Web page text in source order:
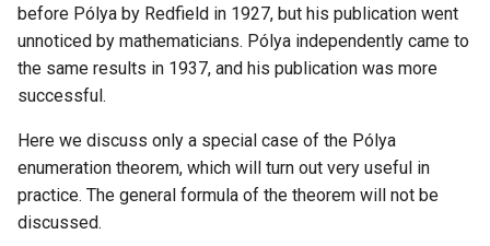
before Pólya by Redfield in 1927, but his publication went
unnoticed by mathematicians. Pólya independently came to
the same results in 1937, and his publication was more
successful.
Here we discuss only a special case of the Pólya
enumeration theorem, which will turn out very useful in
practice. The general formula of the theorem will not be
discussed.